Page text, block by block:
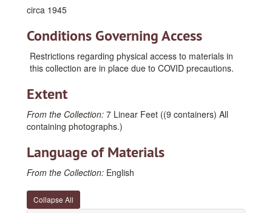
circa 1945
Conditions Governing Access
Restrictions regarding physical access to materials in
this collection are in place due to COVID precautions.
Extent
From the Collection: 7 Linear Feet ((9 containers) All
containing photographs.)
Language of Materials
From the Collection: English
Collapse All